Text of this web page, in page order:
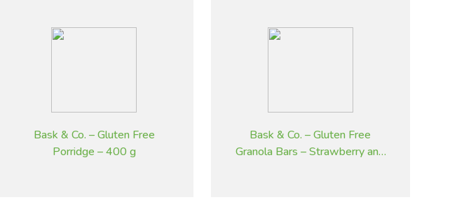
Bask & Co. – Gluten Free
Porridge – 400 g
Bask & Co. – Gluten Free
Granola Bars – Strawberry and